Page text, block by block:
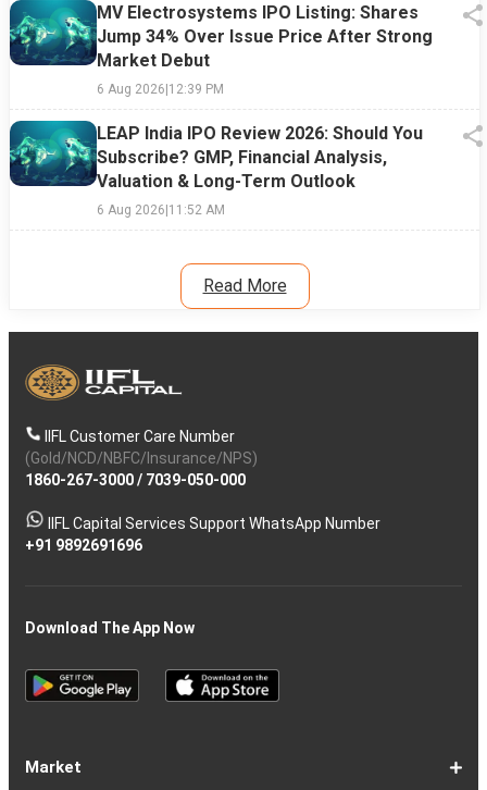
MV Electrosystems IPO Listing: Shares
Jump 34% Over Issue Price After Strong
Market Debut
6 Aug 2026|12:39 PM
LEAP India IPO Review 2026: Should You
Subscribe? GMP, Financial Analysis,
Valuation & Long-Term Outlook
6 Aug 2026|11:52 AM
Read More
IIFL Customer Care Number
(Gold/NCD/NBFC/Insurance/NPS)
1860-267-3000/ 7039-050-000
IIFL Capital Services Support WhatsApp Number
+91 9892691696
Download The App Now
Market